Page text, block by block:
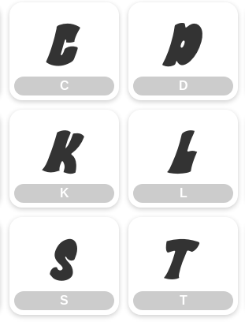
C
C
D
D
K
K
L
L
S
S
T
T